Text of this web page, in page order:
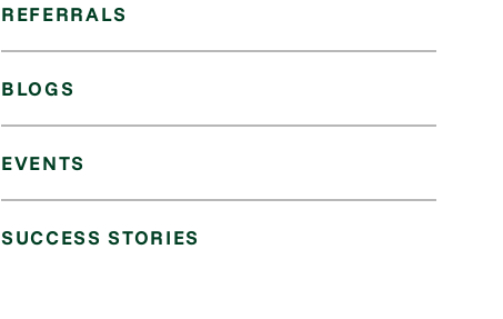
REFERRALS
BLOGS
EVENTS
SUCCESS STORIES